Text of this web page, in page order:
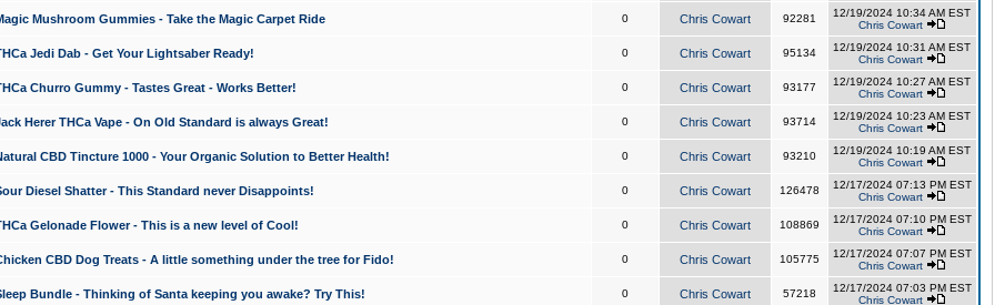
Mushroom Gummies - Take the Magic Carpet Ride 0 Chris Cowart 92281
12/19/2024 10:34 AM EST
Chris Cowart
Jedi Dab - Get Your Lightsaber Ready! 0 Chris Cowart 95134
12/19/2024 10:31 AM EST
Chris Cowart
Churro Gummy - Tastes Great - Works Better! 0 Chris Cowart 93177
12/19/2024 10:27 AM EST
Chris Cowart
Herer THCa Vape - On Old Standard is always Great! 0 Chris Cowart 93714
12/19/2024 10:23 AM EST
Chris Cowart
CBD Tincture 1000 - Your Organic Solution to Better Health! 0 Chris Cowart 93210
12/19/2024 10:19 AM EST
Chris Cowart
Diesel Shatter - This Standard never Disappoints! 0 Chris Cowart 126478
12/17/2024 07:13 PM EST
Chris Cowart
Gelonade Flower - This is a new level of Cool! 0 Chris Cowart 108869
12/17/2024 07:10 PM EST
Chris Cowart
CBD Dog Treats - A little something under the tree for Fido! 0 Chris Cowart 105775
12/17/2024 07:07 PM EST
Chris Cowart
Bundle - Thinking of Santa keeping you awake? Try This! 0 Chris Cowart 57218
12/17/2024 07:03 PM EST
Chris Cowart